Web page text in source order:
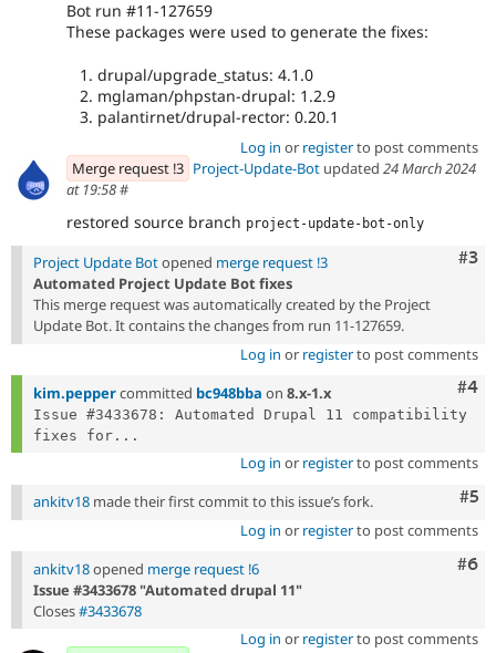
Bot run #11-127659
These packages were used to generate the fixes:
drupal/upgrade_status: 4.1.0
mglaman/phpstan-drupal: 1.2.9
palantirnet/drupal-rector: 0.20.1
Log in or registerto post comments
Merge request !3 Project-Update-Bot updated 24 March 2024
at 19:58#
restored source branch project-update-bot-only
#3
Project Update Botopened merge request !3
Automated Project Update Bot fixes
This merge request was automatically created by the Project
Update Bot. It contains the changes from run 11-127659.
Log in or registerto post comments
#4
kim.peppercommitted bc948bba on 8.x-1.x
Issue #3433678: Automated Drupal 11 compatibility
fixes for...
Log in or registerto post comments
#5
ankitv18 made their first commit to this issue’s fork.
Log in or registerto post comments
#6
ankitv18opened merge request !6
Issue #3433678 "Automated drupal 11"
Closes#3433678
Log in or registerto post comments